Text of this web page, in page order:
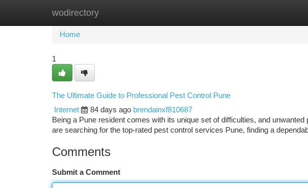
wodirectory
Home
Home
1
The Ultimate Guide to Professional Pest Control Pune
Internet
84 days ago brendainxf810687
Being a Pune resident comes with its unique set of difficulties, and
are searching for the top-rated pest control services Pune, finding a
Comments
Submit a Comment